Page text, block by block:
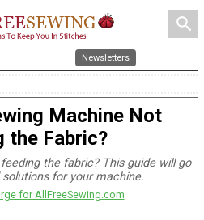
search
Newsletters
Machine Not
the Fabric?
the fabric? This guide will go
for your machine.
for AllFreeSewing.com